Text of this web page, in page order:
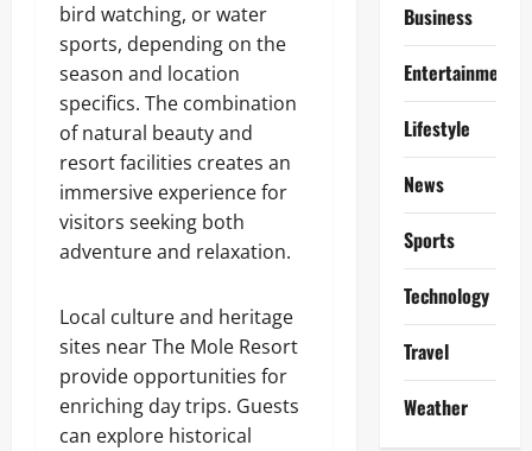
bird watching, or water
sports, depending on the
season and location
specifics. The combination
of natural beauty and
resort facilities creates an
immersive experience for
visitors seeking both
adventure and relaxation.
Local culture and heritage
sites near The Mole Resort
provide opportunities for
enriching day trips. Guests
can explore historical
Business
Entertainment
Lifestyle
News
Sports
Technology
Travel
Weather